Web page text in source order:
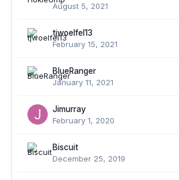
August 5, 2021
tjwoelfel13
February 15, 2021
BlueRanger
January 11, 2021
Jimurray
February 1, 2020
Biscuit
December 25, 2019